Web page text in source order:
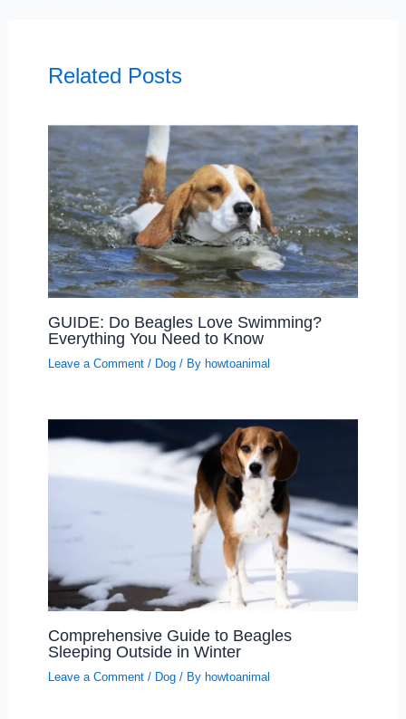
Related Posts
GUIDE: Do Beagles Love Swimming?
Everything You Need to Know
Leave a Comment / Dog/ By howtoanimal
Comprehensive Guide to Beagles
Sleeping Outside in Winter
Leave a Comment / Dog/ By howtoanimal